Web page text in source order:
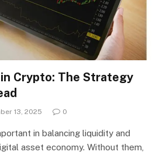
Crypto: The Strategy
13, 2025 0
in balancing liquidity and
asset economy. Without them,